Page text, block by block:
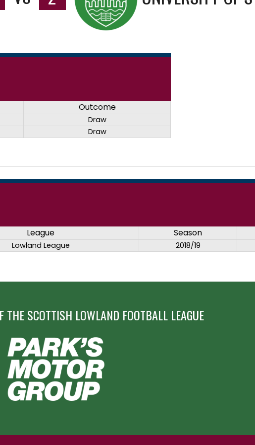
Outcome
Draw
Draw
League Season
Lowland League 2018/19
THE SCOTTISH LOWLAND FOOTBALL LEAGUE